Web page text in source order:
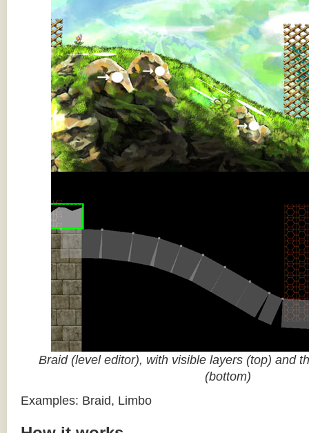
Braid (level editor), with visible layers (top) and
(bottom)
Examples: Braid, Limbo